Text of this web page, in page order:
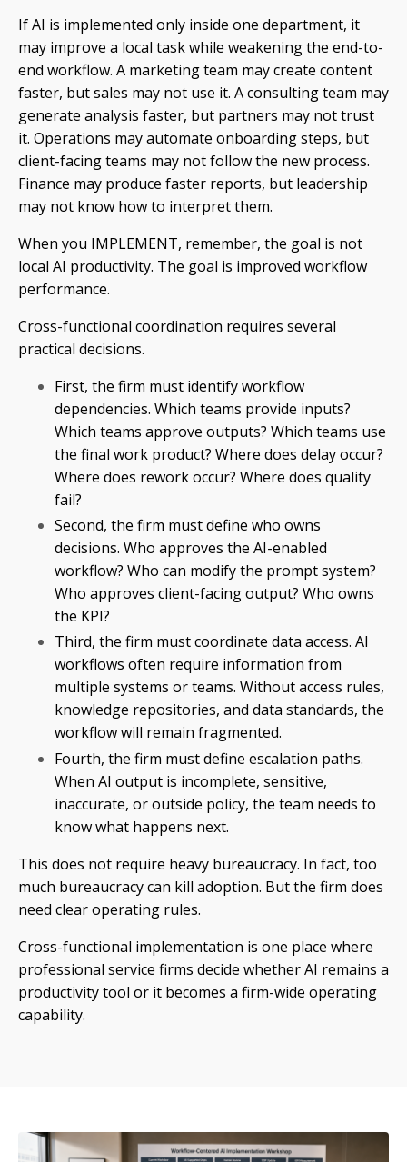
If AI is implemented only inside one department, it
may improve a local task while weakening the end-to-
end workflow. A marketing team may create content
faster, but sales may not use it. A consulting team may
generate analysis faster, but partners may not trust
it. Operations may automate onboarding steps, but
client-facing teams may not follow the new process.
Finance may produce faster reports, but leadership
may not know how to interpret them.
When you IMPLEMENT, remember, the goal is not
local AI productivity. The goal is improved workflow
performance.
Cross-functional coordination requires several
practical decisions.
First, the firm must identify workflow
dependencies. Which teams provide inputs?
Which teams approve outputs? Which teams use
the final work product? Where does delay occur?
Where does rework occur? Where does quality
fail?
Second, the firm must define who owns
decisions. Who approves the AI-enabled
workflow? Who can modify the prompt system?
Who approves client-facing output? Who owns
the KPI?
Third, the firm must coordinate data access. AI
workflows often require information from
multiple systems or teams. Without access rules,
knowledge repositories, and data standards, the
workflow will remain fragmented.
Fourth, the firm must define escalation paths.
When AI output is incomplete, sensitive,
inaccurate, or outside policy, the team needs to
know what happens next.
This does not require heavy bureaucracy. In fact, too
much bureaucracy can kill adoption. But the firm does
need clear operating rules.
Cross-functional implementation is one place where
professional service firms decide whether AI remains a
productivity tool or it becomes a firm-wide operating
capability.